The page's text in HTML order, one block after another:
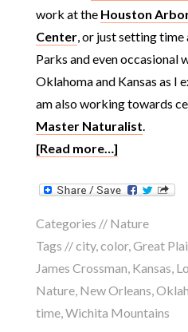
work at the Houston
Center, or just setting time
Parks and even occasional
Oklahoma and Kansas as I
am also working towards
Master Naturalist.
[Read more…]
Categories // Nature
Tags //city,color,Great
James Crossman, Kansas,
Nature, New Orleans,
time,Wichita Mountains